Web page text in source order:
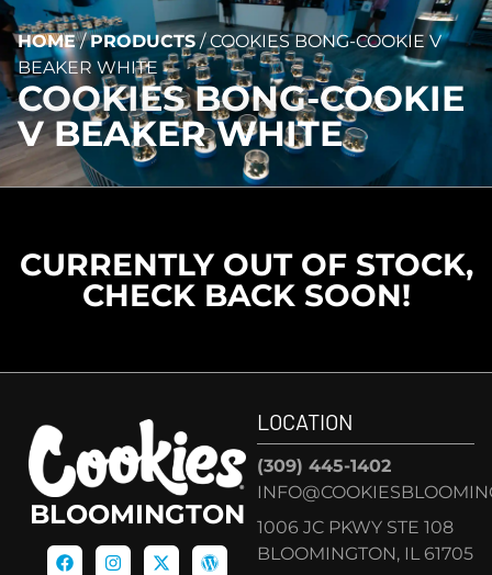
HOME/PRODUCTS/COOKIES BONG-COOKIE V
BEAKER WHITE
COOKIES BONG-COOKIE
V BEAKER WHITE
CURRENTLY OUT OF STOCK,
CHECK BACK SOON!
BLOOMINGTON
LOCATION
(309) 445-1402
1006 JC PKWY STE 108
BLOOMINGTON, IL 61705